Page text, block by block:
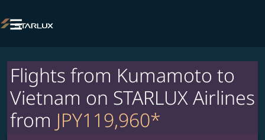

Flights from Kumamoto to
Vietnam on STARLUX Airlines
from JPY119,960*